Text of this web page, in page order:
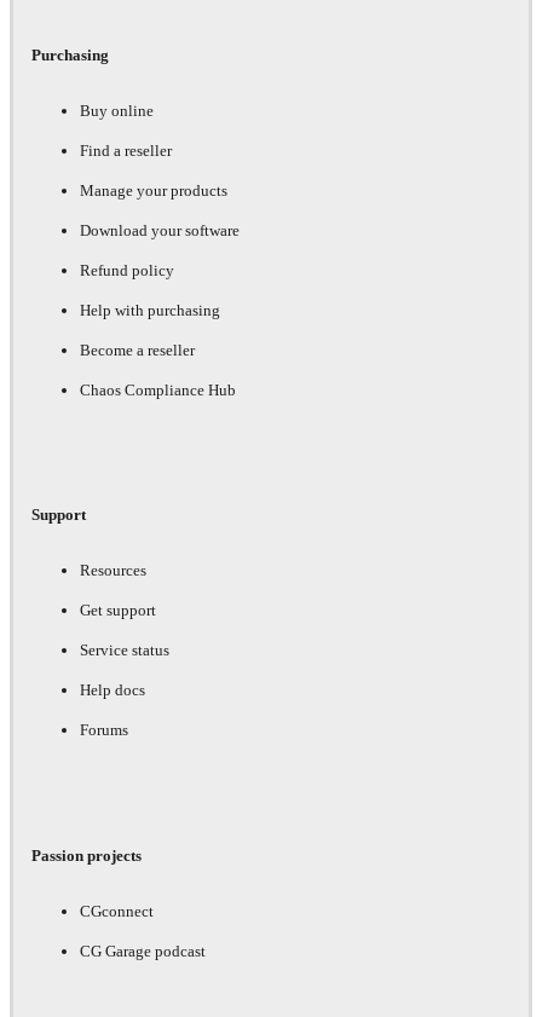
Purchasing
Buy online
Find a reseller
Manage your products
Download your software
Refund policy
Help with purchasing
Become a reseller
Chaos Compliance Hub
Support
Resources
Get support
Service status
Help docs
Forums
Passion projects
CGconnect
CG Garage podcast